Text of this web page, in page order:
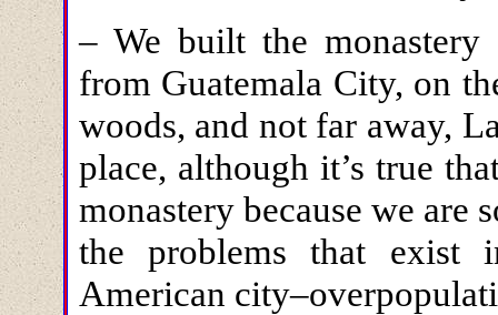
– We built the
from Guatemala City, on
woods, and not far away,
place, although it’s true
monastery because we are
the problems that
American